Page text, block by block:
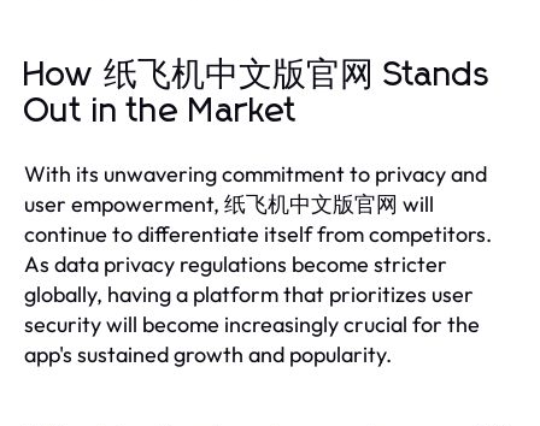
How 纸飞机中文版官网 Stands
Out in the Market
With its unwavering commitment to privacy and
user empowerment, 纸飞机中文版官网 will
continue to differentiate itself from competitors.
As data privacy regulations become stricter
globally, having a platform that prioritizes user
security will become increasingly crucial for the
app's sustained growth and popularity.